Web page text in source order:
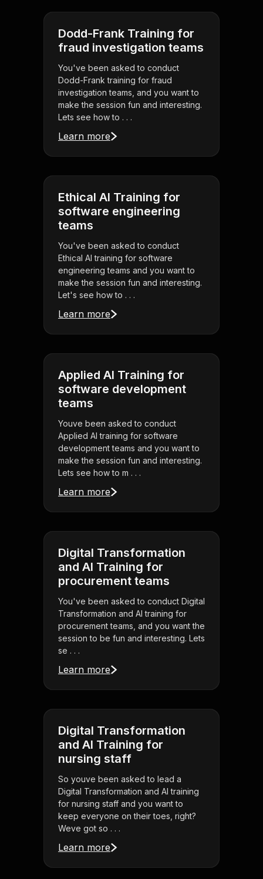
Dodd-Frank Training for
fraud investigation teams
You've been asked to conduct
Dodd-Frank training for fraud
investigation teams, and you want to
make the session fun and interesting.
Lets see how to . . .
Learn more
Ethical AI Training for
software engineering
teams
You've been asked to conduct
Ethical AI training for software
engineering teams and you want to
make the session fun and interesting.
Let's see how to . . .
Learn more
Applied AI Training for
software development
teams
Youve been asked to conduct
Applied AI training for software
development teams and you want to
make the session fun and interesting.
Lets see how to m . . .
Learn more
Digital Transformation
and AI Training for
procurement teams
You've been asked to conduct Digital
Transformation and AI training for
procurement teams, and you want the
session to be fun and interesting. Lets
se . . .
Learn more
Digital Transformation
and AI Training for
nursing staff
So youve been asked to lead a
Digital Transformation and AI training
for nursing staff and you want to
keep everyone on their toes, right?
Weve got so . . .
Learn more